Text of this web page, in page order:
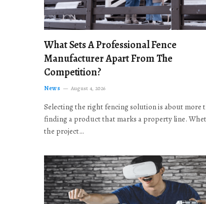
What Sets A Professional Fence
Manufacturer Apart From The
Competition?
News August 4, 2026
Selecting the right fencing solution is about more
finding a product that marks a property line.
the project…